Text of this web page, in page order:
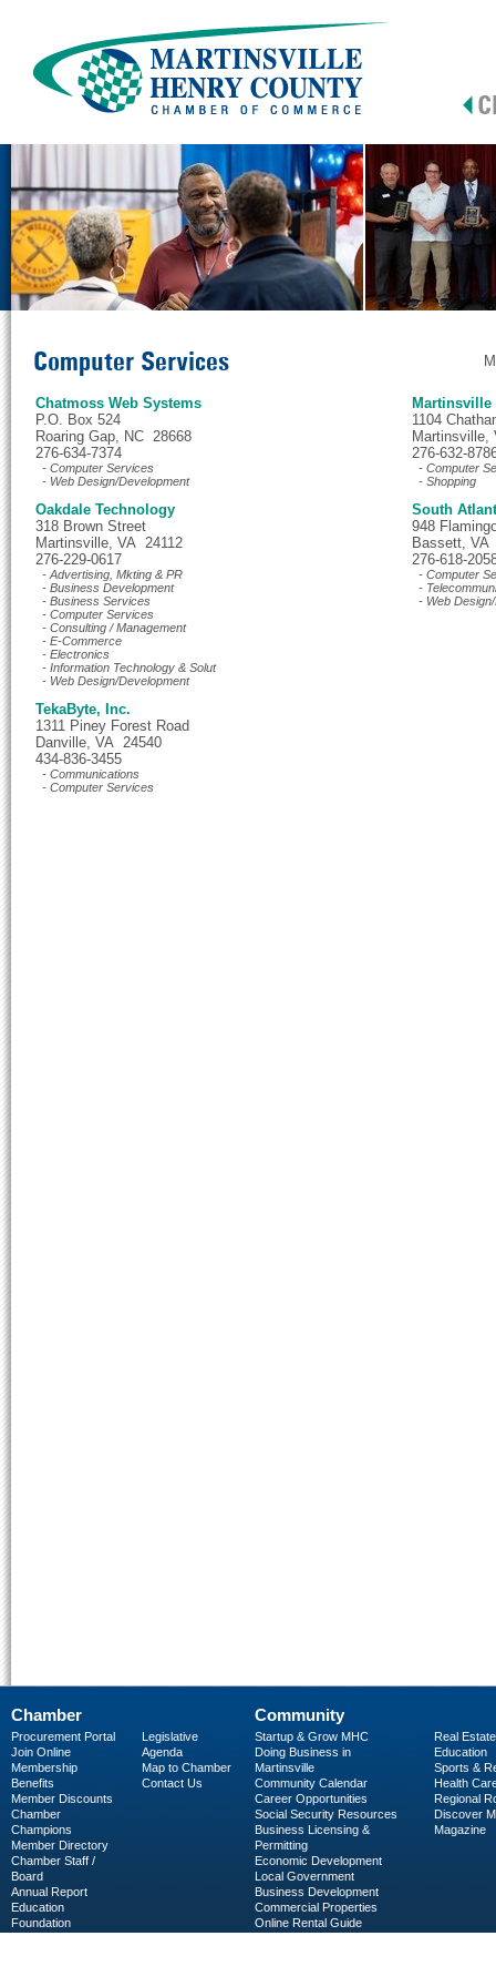
Computer Services
Chatmoss Web Systems
P.O. Box 524
Roaring Gap, NC 28668
276-634-7374
- Computer Services
- Web Design/Development
1104
Martinsville,
276-632-
- Computer
- Shopping
Oakdale Technology
318 Brown Street
Martinsville, VA 24112
276-229-0617
- Advertising, Mkting & PR
- Business Development
- Business Services
- Computer Services
- Consulting / Management
- E-Commerce
- Electronics
- Information Technology & Solut
- Web Design/Development
South
948
Bassett, VA
276-618-
- Computer
-
- Web
TekaByte, Inc.
1311 Piney Forest Road
Danville, VA 24540
434-836-3455
- Communications
- Computer Services
Chamber
Procurement Portal
Join Online
Membership
Benefits
Member Discounts
Chamber
Champions
Member Directory
Chamber Staff /
Board
Annual Report
Education
Foundation
Legislative
Agenda
Map to Chamber
Contact Us
Community
Startup & Grow MHC
Doing Business in
Martinsville
Community Calendar
Career Opportunities
Social Security Resources
Business Licensing &
Permitting
Economic Development
Local Government
Business Development
Commercial Properties
Online Rental Guide
Real Estate
Education
Sports &
Health
Regional
Discover
Magazine